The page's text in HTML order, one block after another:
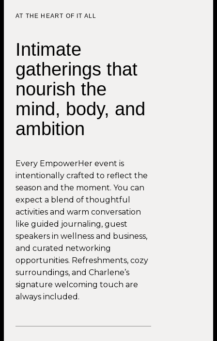
AT THE HEART OF IT ALL
Intimate
gatherings that
nourish the
mind, body, and
ambition
Every EmpowerHer event is
intentionally crafted to reflect the
season and the moment. You can
expect a blend of thoughtful
activities and warm conversation
like guided journaling, guest
speakers in wellness and business,
and curated networking
opportunities. Refreshments, cozy
surroundings, and Charlene’s
signature welcoming touch are
always included.